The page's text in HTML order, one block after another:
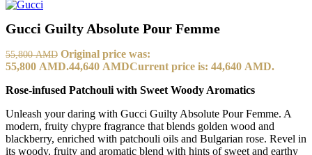
Gucci Guilty Absolute Pour Femme
55,800AMD Original price was:
55,800 AMD.44,640 AMDCurrent price is: 44,640 AMD.
Rose-infused Patchouli with Sweet Woody Aromatics
Unleash your daring with Gucci Guilty Absolute Pour Femme. A
modern, fruity chypre fragrance that blends golden wood and
blackberry, enriched with patchouli oils and Bulgarian rose. Revel in
its woody, fruity and aromatic blend with hints of sweet and earthy